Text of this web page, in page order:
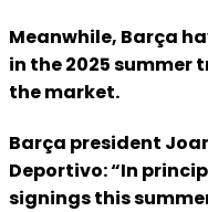
Meanwhile, Barça
in the 2025 summer
the market.
Barça president
Deportivo: “In
signings this